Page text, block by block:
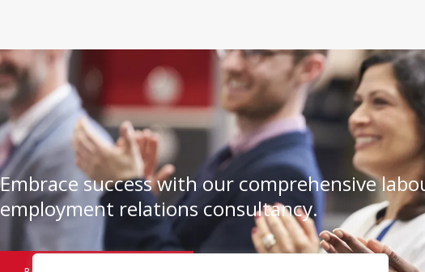
Embrace success with our comprehensive
employment relations consultancy.